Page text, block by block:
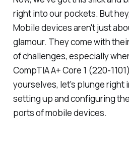
right into our pockets. But
Mobile devices aren't just
glamour. They come with
of challenges, especially
CompTIA A+ Core 1 (220-
yourselves, let's plunge
setting up and configuring
ports of mobile devices.